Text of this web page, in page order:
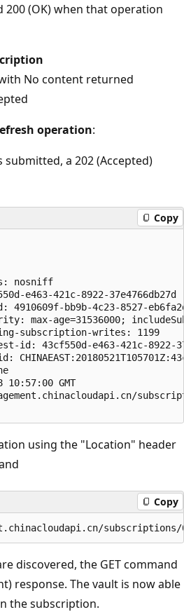
(OK) when that operation
No content returned
operation:
a 202 (Accepted)
Copy
nosniff
e463-421c-8922-37e4766db27d
bb9b-4c23-8527-
max-age=31536000;
subscription-writes: 1199
id: 43cf550d-e463-421c-8922-
10:57:00 GMT
using the "Location" header
Copy
discovered, the GET command
response. The vault is now able
the subscription.